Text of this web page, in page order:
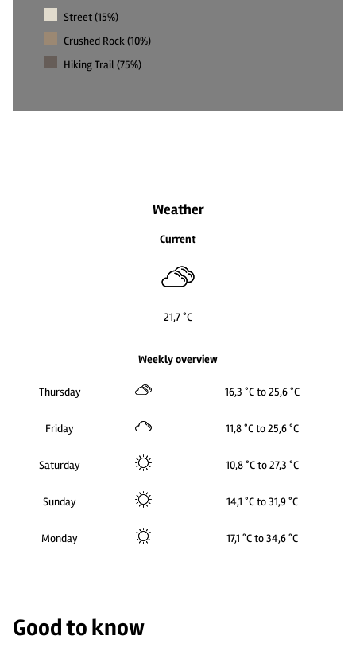
Street (15%)
Crushed Rock (10%)
Hiking Trail (75%)
Weather
Current
21,7 °C
Weekly overview
Thursday 16,3 °C to 25,6 °C
Friday 11,8 °C to 25,6 °C
Saturday 10,8 °C to 27,3 °C
Sunday 14,1 °C to 31,9 °C
Monday 17,1 °C to 34,6 °C
Good to know